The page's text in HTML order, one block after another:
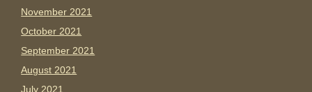
November 2021
October 2021
September 2021
August 2021
July 2021